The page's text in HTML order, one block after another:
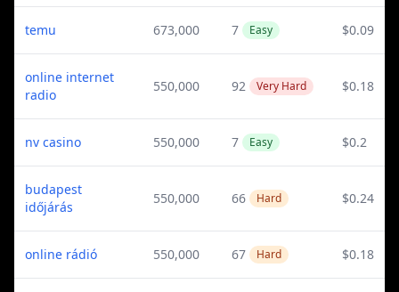
temu 673,000 7 Easy $0.09
online internet
radio
550,000 92 Very Hard $0.18
nv casino 550,000 7 Easy $0.2
budapest
időjárás
550,000 66 Hard $0.24
online rádió 550,000 67 Hard $0.18